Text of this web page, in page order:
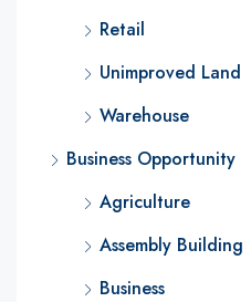
Retail
Unimproved Land
Warehouse
Business Opportunity
Agriculture
Assembly Building
Business